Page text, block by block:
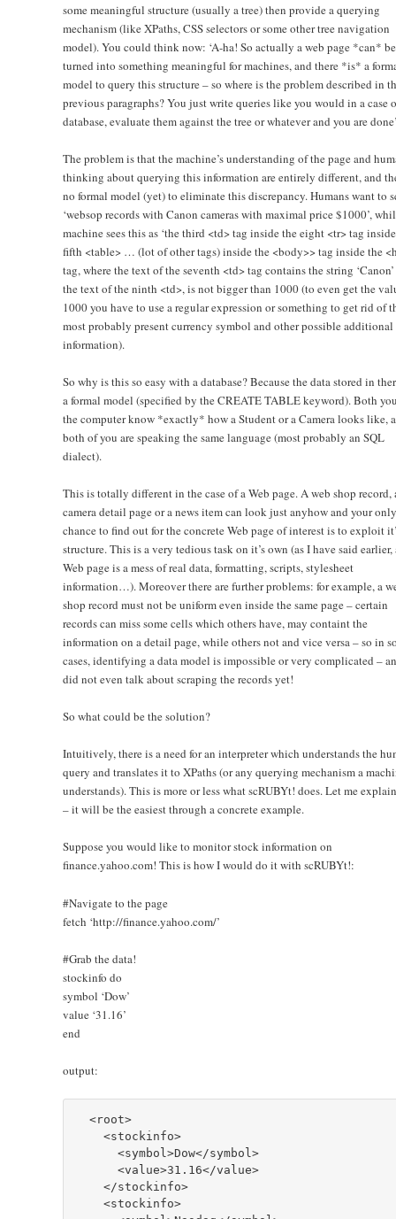
some meaningful structure (usually a tree) then provide a querying
mechanism (like XPaths, CSS selectors or some other tree navigation
model). You could think now: ‘A-ha! So actually a web page *can* be
turned into something meaningful for machines, and there *is* a
model to query this structure – so where is the problem described in
previous paragraphs? You just write queries like you would in a case
database, evaluate them against the tree or whatever and you are
The problem is that the machine’s understanding of the page and
thinking about querying this information are entirely different, and
no formal model (yet) to eliminate this discrepancy. Humans want to
‘websop records with Canon cameras with maximal price $1000’,
machine sees this as ‘the third <td> tag inside the eight <tr> tag
fifth <table> … (lot of other tags) inside the <body>> tag inside the
tag, where the text of the seventh <td> tag contains the string
the text of the ninth <td>, is not bigger than 1000 (to even get the
1000 you have to use a regular expression or something to get rid of
most probably present currency symbol and other possible additional
information).
So why is this so easy with a database? Because the data stored in
a formal model (specified by the CREATE TABLE keyword). Both
the computer know *exactly* how a Student or a Camera looks like,
both of you are speaking the same language (most probably an SQL
dialect).
This is totally different in the case of a Web page. A web shop record,
camera detail page or a news item can look just anyhow and your only
chance to find out for the concrete Web page of interest is to exploit
structure. This is a very tedious task on it’s own (as I have said earlier,
Web page is a mess of real data, formatting, scripts, stylesheet
information…). Moreover there are further problems: for example, a
shop record must not be uniform even inside the same page – certain
records can miss some cells which others have, may containt the
information on a detail page, while others not and vice versa – so in
cases, identifying a data model is impossible or very complicated –
did not even talk about scraping the records yet!
So what could be the solution?
Intuitively, there is a need for an interpreter which understands the
query and translates it to XPaths (or any querying mechanism a
understands). This is more or less what scRUBYt! does. Let me
– it will be the easiest through a concrete example.
Suppose you would like to monitor stock information on
finance.yahoo.com! This is how I would do it with scRUBYt!:
#Navigate to the page
fetch ‘http://finance.yahoo.com/’
#Grab the data!
stockinfo do
symbol ‘Dow’
value ‘31.16’
end
output:
  <root>
    <stockinfo>
      <symbol>Dow</symbol>
      <value>31.16</value>
    </stockinfo>
    <stockinfo>